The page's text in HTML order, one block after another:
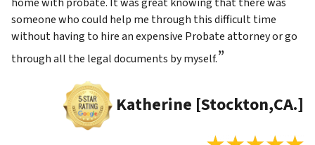
someone who could help me through this difficult time
without having to hire an expensive Probate attorney or go
through all the legal documents by myself.”
Katherine [Stockton,CA.]